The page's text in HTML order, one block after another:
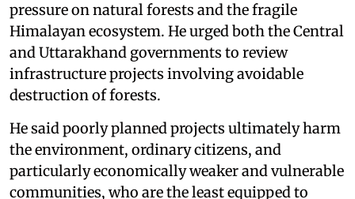
pressure on natural forests and the fragile
Himalayan ecosystem. He urged both the Central
and Uttarakhand governments to review
infrastructure projects involving avoidable
destruction of forests.
He said poorly planned projects ultimately harm
the environment, ordinary citizens, and
particularly economically weaker and vulnerable
communities, who are the least equipped to